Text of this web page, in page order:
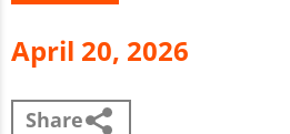
April 20, 2026
Share